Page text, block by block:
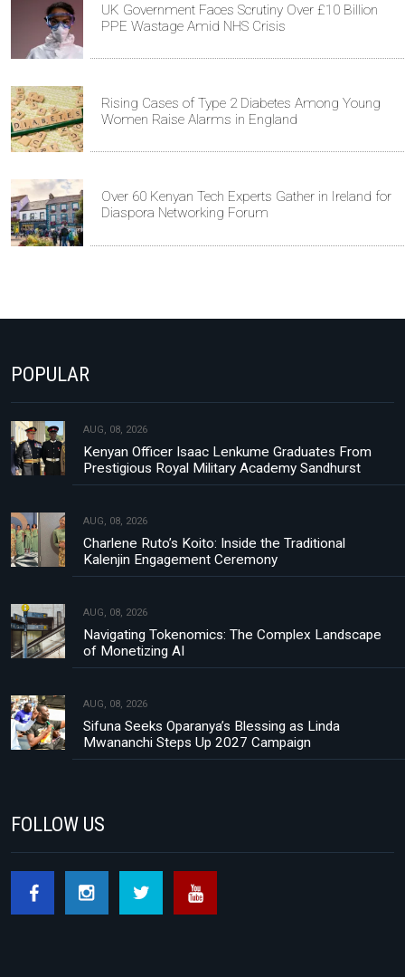
UK Government Faces Scrutiny Over £10 Billion
PPE Wastage Amid NHS Crisis
Rising Cases of Type 2 Diabetes Among Young
Women Raise Alarms in England
Over 60 Kenyan Tech Experts Gather in Ireland for
Diaspora Networking Forum
POPULAR
AUG, 08, 2026
Kenyan Officer Isaac Lenkume Graduates From
Prestigious Royal Military Academy Sandhurst
AUG, 08, 2026
Charlene Ruto’s Koito: Inside the Traditional
Kalenjin Engagement Ceremony
AUG, 08, 2026
Navigating Tokenomics: The Complex Landscape
of Monetizing AI
AUG, 08, 2026
Sifuna Seeks Oparanya’s Blessing as Linda
Mwananchi Steps Up 2027 Campaign
FOLLOW US